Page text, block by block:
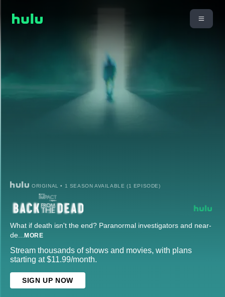
ORIGINAL • 1 SEASON AVAILABLE (1 EPISODE)
What if death isn't the end? Paranormal investigators and near-
de... MORE
Stream thousands of shows and movies, with plans
starting at $11.99/month.
SIGN UP NOW